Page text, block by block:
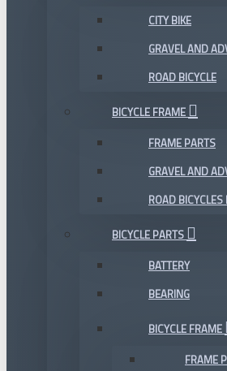
CITY BIKE
GRAVEL AND
ROAD BICYCLE
BICYCLE FRAME
FRAME PARTS
GRAVEL AND
ROAD
BICYCLE PARTS
BATTERY
BEARING
BICYCLE FRAME
FRAME